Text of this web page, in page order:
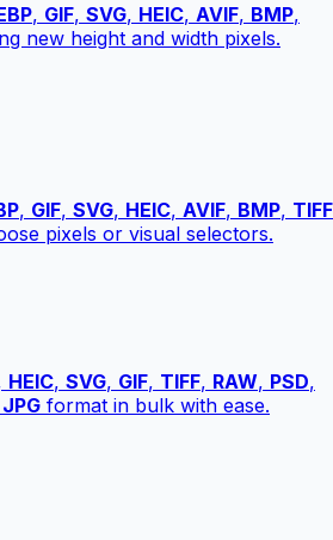
, GIF, SVG, HEIC, AVIF, BMP,
new height and width pixels.
, GIF, SVG, HEIC, AVIF, BMP, TIFF
pixels or visual selectors.
HEIC, SVG, GIF, TIFF, RAW, PSD,
JPG format in bulk with ease.